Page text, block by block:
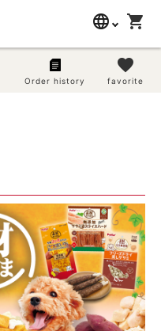
language shopping_cart
Order history
favorite
favorite
search